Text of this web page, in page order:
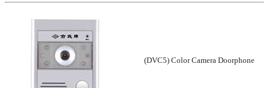
(DVC5) Color Camera Doorphone